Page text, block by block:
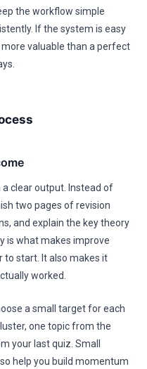
the workflow simple
If the system is easy
valuable than a perfect
clear output. Instead of
two pages of revision
and explain the key theory
is what makes improve
to start. It also makes it
worked.
a small target for each
one topic from the
your last quiz. Small
help you build momentum